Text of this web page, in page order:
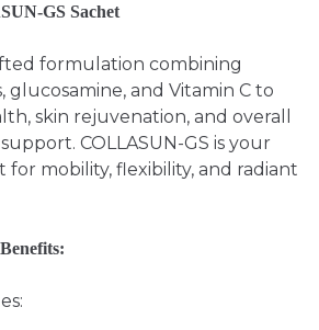
GS Sachet
formulation combining
glucosamine, and Vitamin C to
skin rejuvenation, and overall
COLLASUN-GS is your
mobility, flexibility, and radiant